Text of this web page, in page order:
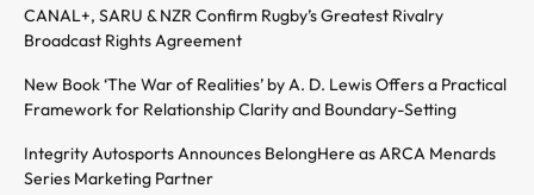
CANAL+, SARU & NZR Confirm Rugby’s Greatest Rivalry
Broadcast Rights Agreement
New Book ‘The War of Realities’ by A. D. Lewis Offers a Practical
Framework for Relationship Clarity and Boundary-Setting
Integrity Autosports Announces BelongHere as ARCA Menards
Series Marketing Partner